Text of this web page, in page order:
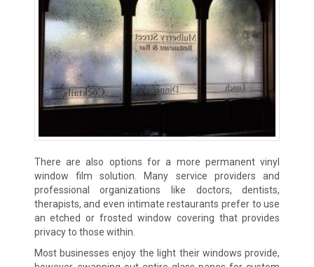
There are also options for a more permanent vinyl
window film solution. Many service providers and
professional organizations like doctors, dentists,
therapists, and even intimate restaurants prefer to use
an etched or frosted window covering that provides
privacy to those within.
Most businesses enjoy the light their windows provide,